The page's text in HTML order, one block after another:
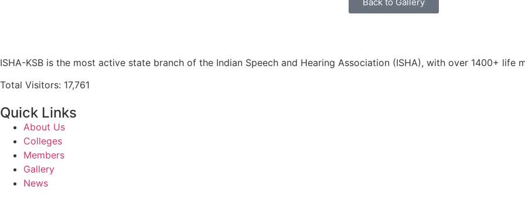
ISHA-KSB is the most active state branch of the Indian Speech and Hearing Association (ISHA), with over 1400+ life
Total Visitors: 17,761
Quick Links
About Us
Colleges
Members
Gallery
News